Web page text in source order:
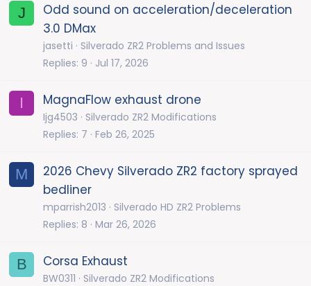
J
Odd sound on acceleration/deceleration
3.0 DMax
jasetti
Silverado ZR2 Problems and Issues
Replies 9 Jul 17, 2026
I MagnaFlow exhaust drone
Ijg4503
Silverado ZR2 Modifications
Replies 7 Feb 26, 2025
M
2026 Chevy Silverado ZR2 factory sprayed
bedliner
mparrish2013
Silverado HD ZR2 Problems
Replies 8 Mar 26, 2026
B Corsa Exhaust
BW0311
Silverado ZR2 Modifications